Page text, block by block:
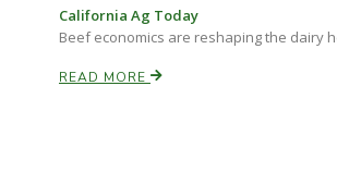
California Ag Today
Beef economics are reshaping the dairy
READ MORE